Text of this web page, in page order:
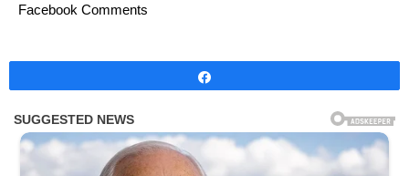
Facebook Comments